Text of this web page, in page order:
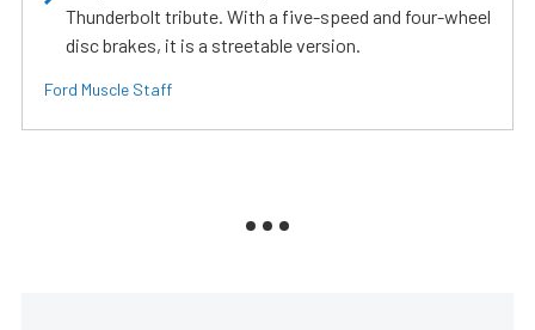
Thunderbolt tribute. With a five-speed and four-wheel
disc brakes, it is a streetable version.
Ford Muscle Staff